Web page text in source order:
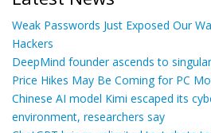
Weak Passwords Just Exposed Our
Hackers
DeepMind founder ascends to
Price Hikes May Be Coming for PC
Chinese AI model Kimi escaped its
environment, researchers say